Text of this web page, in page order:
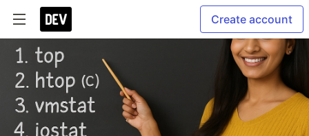
Create account